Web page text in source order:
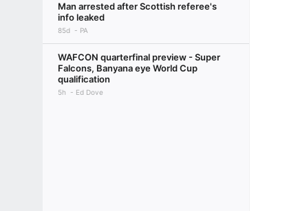
Man arrested after Scottish referee's
info leaked
85d PA
WAFCON quarterfinal preview - Super
Falcons, Banyana eye World Cup
qualification
5h Ed Dove